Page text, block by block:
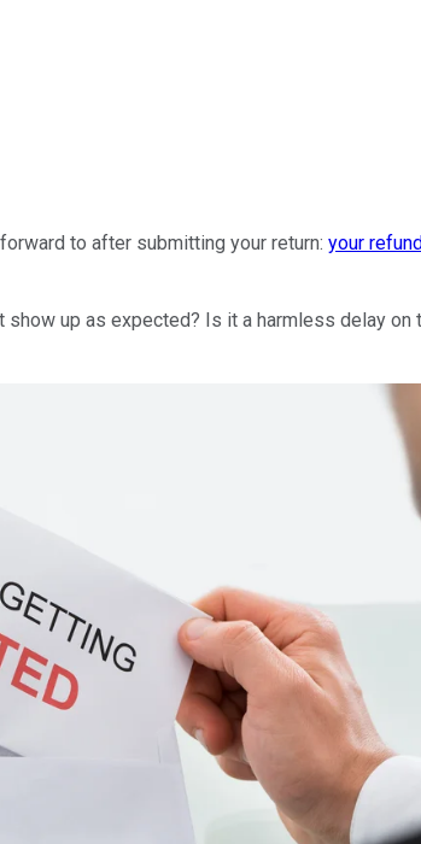
to after submitting your return: your
up as expected? Is it a harmless delay